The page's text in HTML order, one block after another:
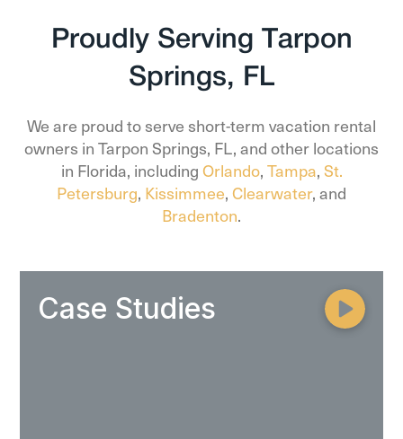
Proudly Serving Tarpon
Springs, FL
We are proud to serve short-term vacation rental
owners in Tarpon Springs, FL, and other locations
in Florida, includingOrlando,Tampa,St.
Petersburg, Kissimmee,Clearwater, and
Bradenton.
Case Studies